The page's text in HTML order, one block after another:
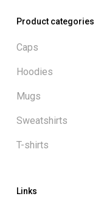
Product categories
Caps
Hoodies
Mugs
Sweatshirts
T-shirts
Links